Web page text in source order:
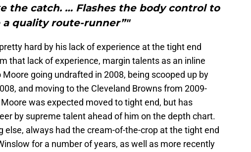
the catch. … Flashes the body control to
a quality route-runner”"
hard by his lack of experience at the tight end
that lack of experience, margin talents as an inline
going undrafted in 2008, being scooped up by
and moving to the Cleveland Browns from 2009-
was expected moved to tight end, but has
by supreme talent ahead of him on the depth chart.
else, always had the cream-of-the-crop at the tight end
for a number of years, as well as more recently